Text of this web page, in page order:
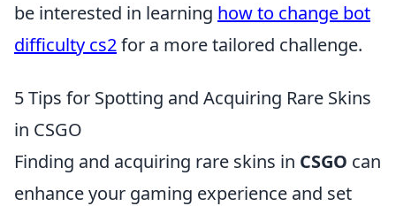
be interested in learning how to change bot
difficulty cs2for a more tailored challenge.
5 Tips for Spotting and Acquiring Rare Skins
in CSGO
Finding and acquiring rare skins in CSGO can
enhance your gaming experience and set